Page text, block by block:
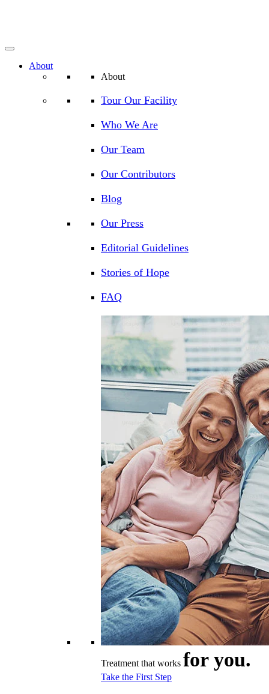
About
About
Tour Our Facility
Who We Are
Our Team
Our Contributors
Blog
Our Press
Editorial Guidelines
Stories of Hope
FAQ
Treatment that works for you.
Take the First Step